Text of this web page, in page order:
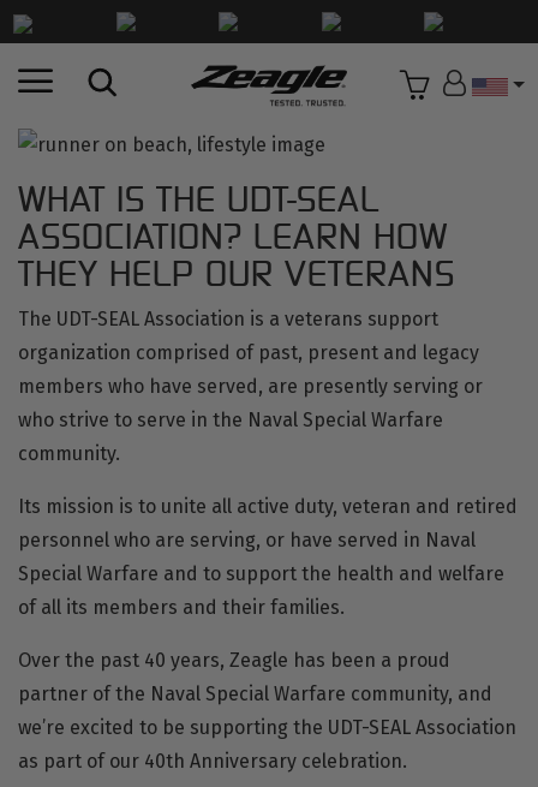
WHAT IS THE UDT-SEAL
ASSOCIATION? LEARN HOW
THEY HELP OUR VETERANS
The UDT-SEAL Association is a veterans support
organization comprised of past, present and legacy
members who have served, are presently serving or
who strive to serve in the Naval Special Warfare
community.
Its mission is to unite all active duty, veteran and retired
personnel who are serving, or have served in Naval
Special Warfare and to support the health and welfare
of all its members and their families.
Over the past 40 years, Zeagle has been a proud
partner of the Naval Special Warfare community, and
we’re excited to be supporting the UDT-SEAL Association
as part of our 40th Anniversary celebration.